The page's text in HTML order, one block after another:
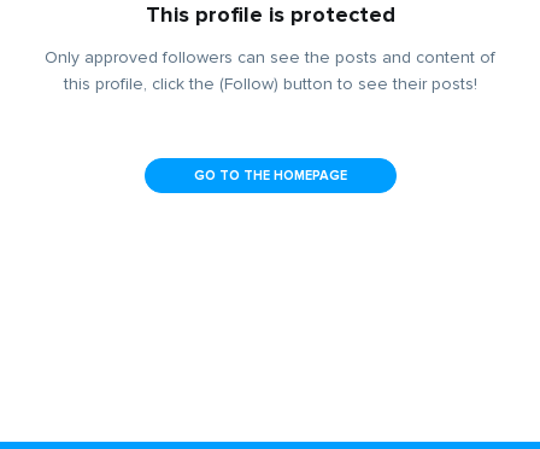
This profile is protected
Only approved followers can see the posts and content of
this profile, click the (Follow) button to see their posts!
GO TO THE HOMEPAGE